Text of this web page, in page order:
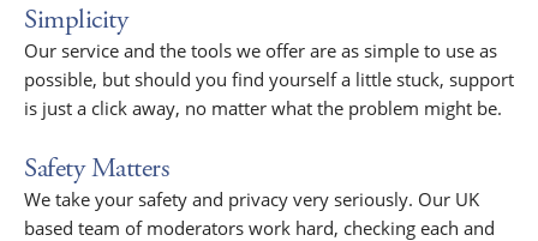
Simplicity
Our service and the tools we offer are as simple to use as
possible, but should you find yourself a little stuck, support
is just a click away, no matter what the problem might be.
Safety Matters
We take your safety and privacy very seriously. Our UK
based team of moderators work hard, checking each and